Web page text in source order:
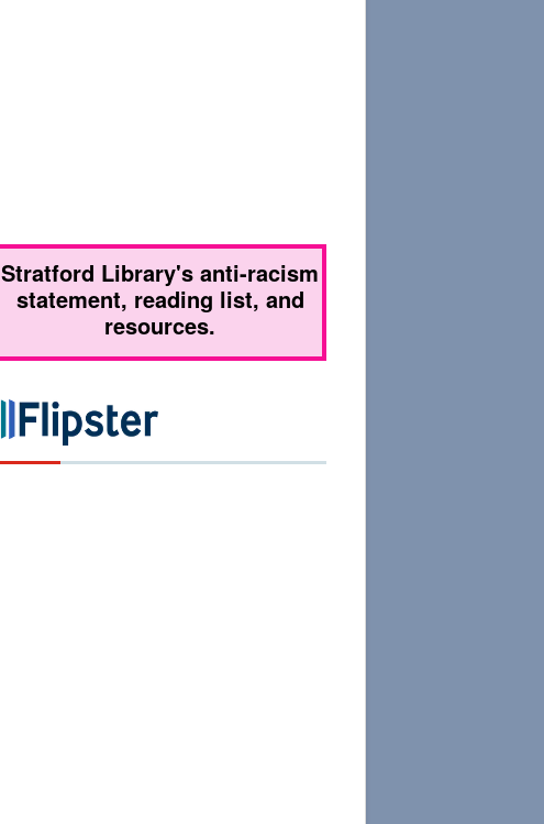
Stratford Library's anti-racism
statement, reading list, and
resources.